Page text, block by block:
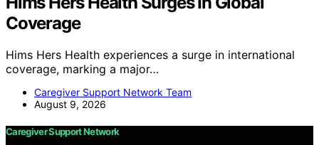
Coverage
Hims Hers Health experiences a surge in international
coverage, marking a major…
Caregiver Support Network Team
August 9, 2026
Caregiver Support Network